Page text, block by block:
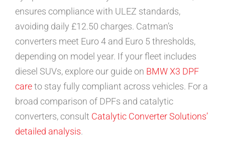
ensures compliance with ULEZ standards,
avoiding daily £12.50 charges. Catman’s
converters meet Euro 4 and Euro 5 thresholds,
depending on model year. If your fleet includes
diesel SUVs, explore our guide on BMW X3 DPF
careto stay fully compliant across vehicles. For a
broad comparison of DPFs and catalytic
converters, consult Catalytic Converter Solutions’
detailed analysis.